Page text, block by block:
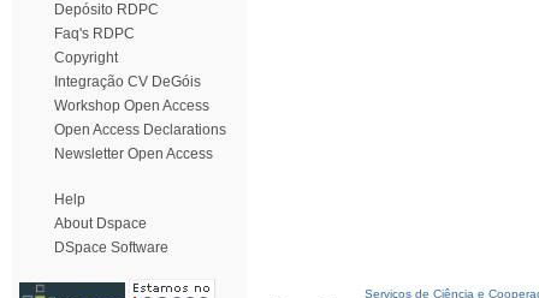
Depósito RDPC
Faq's RDPC
Copyright
Integração CV DeGóis
Workshop Open Access
Open Access Declarations
Newsletter Open Access
Help
About Dspace
DSpace Software
Serviços de Ciência e